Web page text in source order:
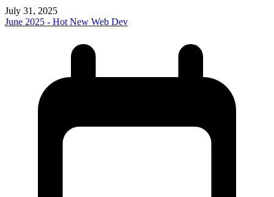
July 31, 2025
June 2025 - Hot New Web Dev